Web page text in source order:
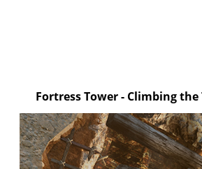
Fortress Tower - Climbing the